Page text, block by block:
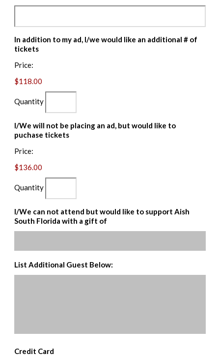
In addition to my ad, I/we would like an additional # of
ticketsQuantity
Price:
$118.00
Quantity
I/We will not be placing an ad, but would like to
puchase ticketsQuantity
Price:
$136.00
Quantity
I/We can not attend but would like to support Aish
South Florida with a gift of
List Additional Guest Below:
Credit Card